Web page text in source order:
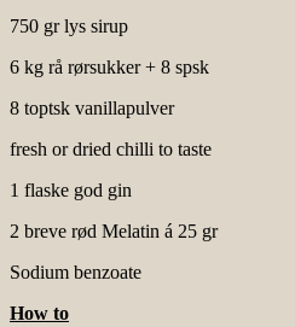
750 gr lys sirup
6 kg rå rørsukker + 8 spsk
8 toptsk vanillapulver
fresh or dried chilli to taste
1 flaske god gin
2 breve rød Melatin á 25 gr
Sodium benzoate
How to